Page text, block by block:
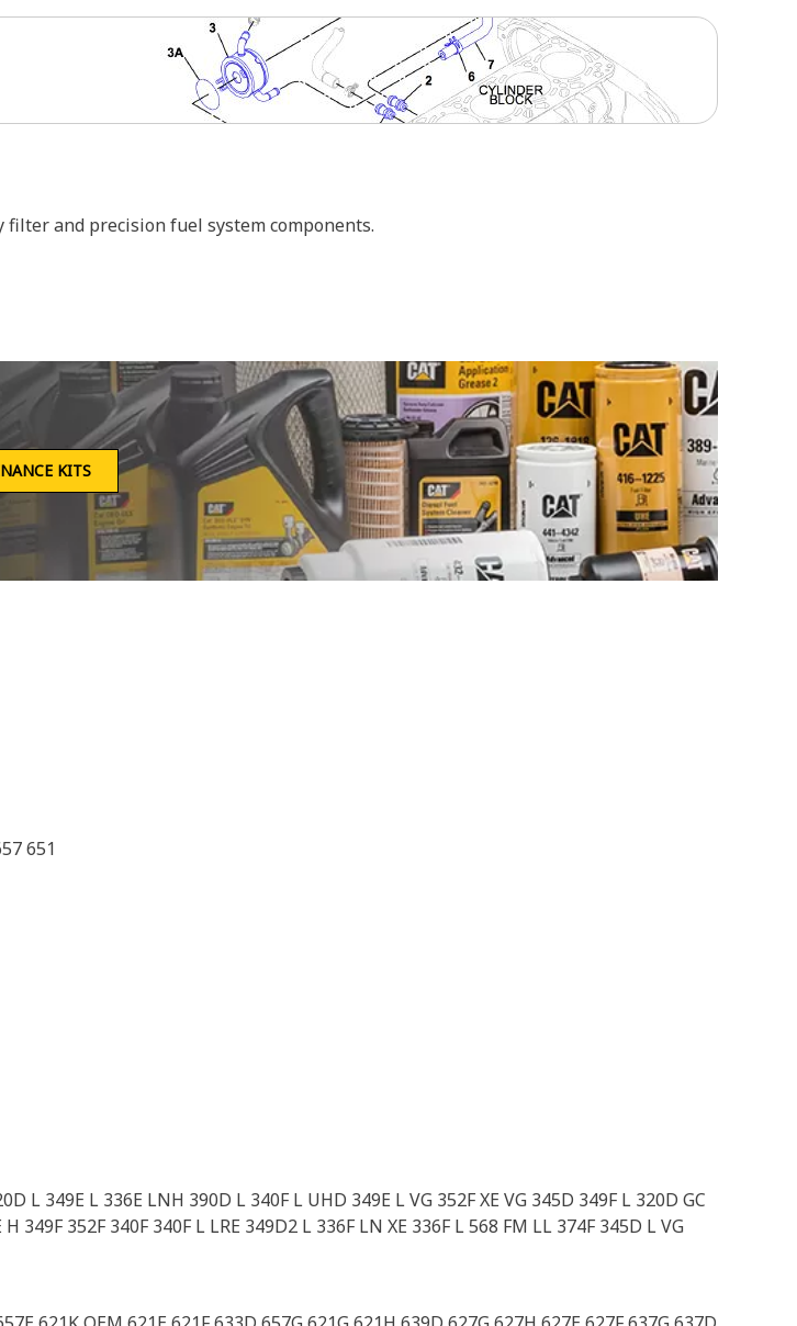
and precision fuel system components.
KITS
651
L 349E L 336E LNH 390D L 340F L UHD 349E L VG 352F XE VG 345D 349F L 320D GC
349F 352F 340F 340F L LRE 349D2 L 336F LN XE 336F L 568 FM LL 374F 345D L VG